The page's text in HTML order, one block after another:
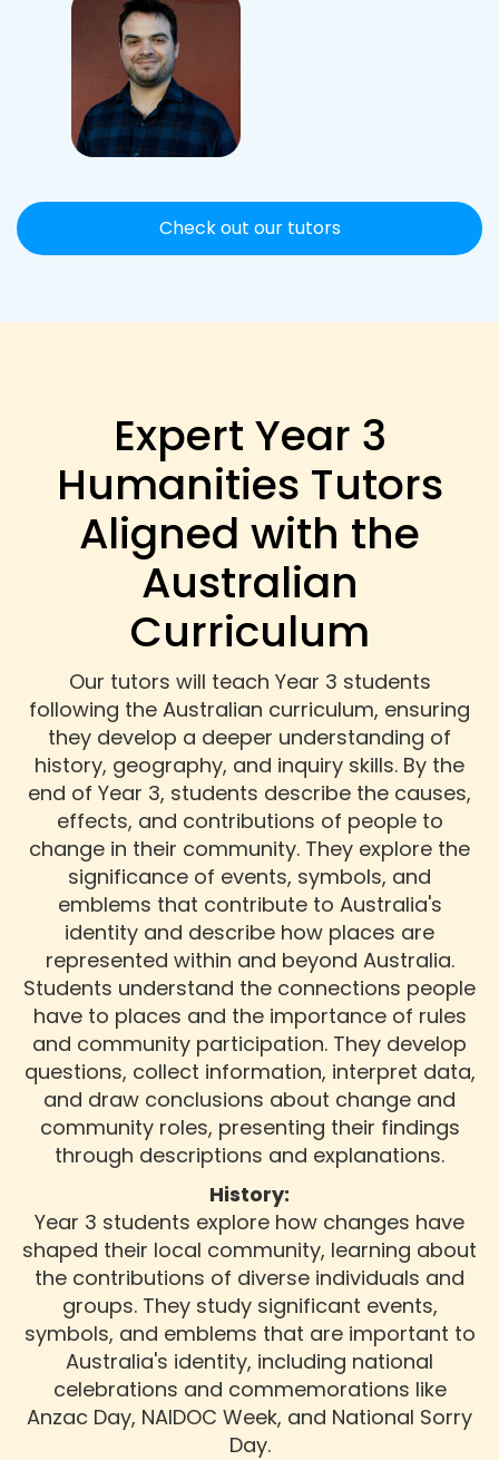
Check out our tutors
Expert Year 3
Humanities Tutors
Aligned with the
Australian
Curriculum
Our tutors will teach Year 3 students
following the Australian curriculum, ensuring
they develop a deeper understanding of
history, geography, and inquiry skills. By the
end of Year 3, students describe the causes,
effects, and contributions of people to
change in their community. They explore the
significance of events, symbols, and
emblems that contribute to Australia's
identity and describe how places are
represented within and beyond Australia.
Students understand the connections people
have to places and the importance of rules
and community participation. They develop
questions, collect information, interpret data,
and draw conclusions about change and
community roles, presenting their findings
through descriptions and explanations.
History:
Year 3 students explore how changes have
shaped their local community, learning about
the contributions of diverse individuals and
groups. They study significant events,
symbols, and emblems that are important to
Australia's identity, including national
celebrations and commemorations like
Anzac Day, NAIDOC Week, and National Sorry
Day.